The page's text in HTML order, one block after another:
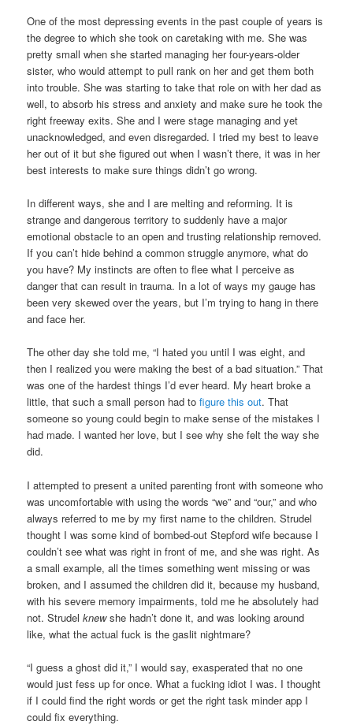
One of the most depressing events in the past couple of years is
the degree to which she took on caretaking with me. She was
pretty small when she started managing her four-years-older
sister, who would attempt to pull rank on her and get them both
into trouble. She was starting to take that role on with her dad as
well, to absorb his stress and anxiety and make sure he took the
right freeway exits. She and I were stage managing and yet
unacknowledged, and even disregarded. I tried my best to leave
her out of it but she figured out when I wasn’t there, it was in her
best interests to make sure things didn’t go wrong.
In different ways, she and I are melting and reforming. It is
strange and dangerous territory to suddenly have a major
emotional obstacle to an open and trusting relationship removed.
If you can’t hide behind a common struggle anymore, what do
you have? My instincts are often to flee what I perceive as
danger that can result in trauma. In a lot of ways my gauge has
been very skewed over the years, but I’m trying to hang in there
and face her.
The other day she told me, “I hated you until I was eight, and
then I realized you were making the best of a bad situation.” That
was one of the hardest things I’d ever heard. My heart broke a
little, that such a small person had tofigure this out. That
someone so young could begin to make sense of the mistakes I
had made. I wanted her love, but I see why she felt the way she
did.
I attempted to present a united parenting front with someone who
was uncomfortable with using the words “we” and “our,” and who
always referred to me by my first name to the children. Strudel
thought I was some kind of bombed-out Stepford wife because I
couldn’t see what was right in front of me, and she was right. As
a small example, all the times something went missing or was
broken, and I assumed the children did it, because my husband,
with his severe memory impairments, told me he absolutely had
not. Strudelknewshe hadn’t done it, and was looking around
like, what the actual fuck is the gaslit nightmare?
“I guess a ghost did it,” I would say, exasperated that no one
would just fess up for once. What a fucking idiot I was. I thought
if I could find the right words or get the right task minder app I
could fix everything.